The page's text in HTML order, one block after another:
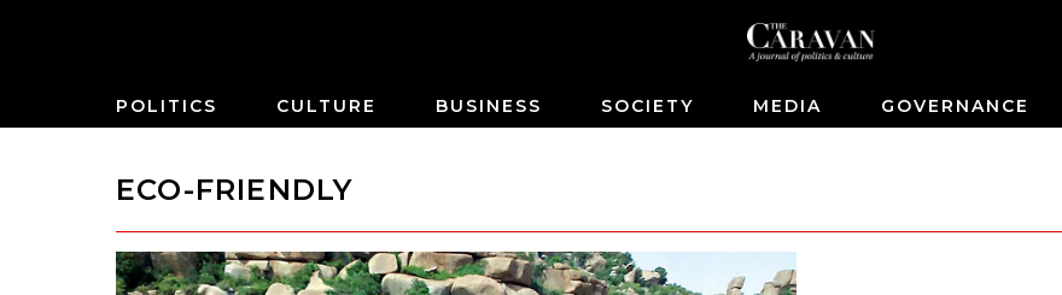
POLITICS CULTURE BUSINESS SOCIETY MEDIA GOVERNANCE
ECO-FRIENDLY